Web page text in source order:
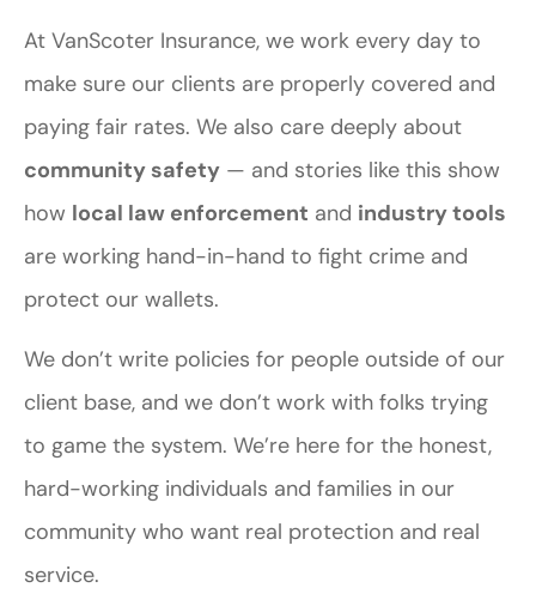
At VanScoter Insurance, we work every day to
make sure our clients are properly covered and
paying fair rates. We also care deeply about
community safety — and stories like this show
how local law enforcement and industry tools
are working hand-in-hand to fight crime and
protect our wallets.
We don’t write policies for people outside of our
client base, and we don’t work with folks trying
to game the system. We’re here for the honest,
hard-working individuals and families in our
community who want real protection and real
service.